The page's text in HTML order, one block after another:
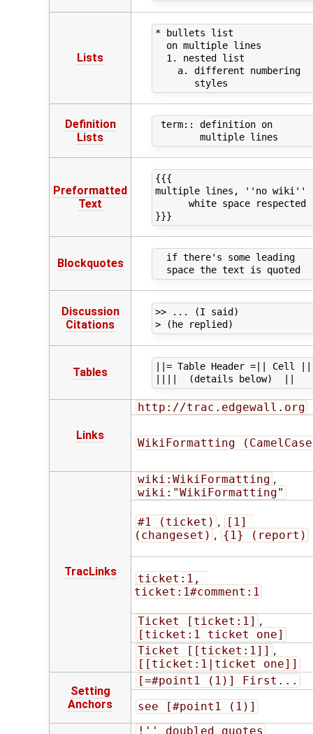
Lists
* bullets list
  on multiple lines
  1. nested list
    a. different numbering
Definition
Lists
term:: definition on
Preformatted
Text
{{{
multiple lines, ''no wiki''
      white space respected
Blockquotes
  if there's some leading
Discussion
Citations
>> ... (I said)
Tables
||= Table Header =|| Cell ||
Links
http://trac.edgewall.org
WikiFormatting
TracLinks
wiki:WikiFormatting ,
wiki:"WikiFormatting"
#1 (ticket) ,
[1]
(changeset) , {1} (report)
ticket:1,
ticket:1#comment:1
Ticket [ticket:1] ,
[ticket:1 ticket one]
Ticket [[ticket:1]] ,
[[ticket:1|ticket one]]
Setting
Anchors
[=#point1 (1)] First...
see [#point1 (1)]
!'' doubled quotes